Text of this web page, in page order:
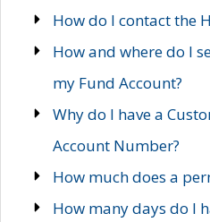
How do I contact the
How and where do I
my Fund Account?
Why do I have a
Account Number?
How much does a
How many days do I